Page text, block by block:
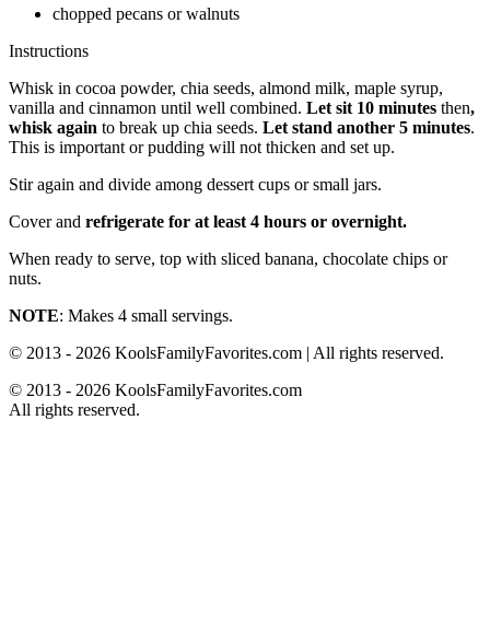
chopped pecans or walnuts
Instructions
Whisk in cocoa powder, chia seeds, almond milk, maple syrup,
vanilla and cinnamon until well combined. Let sit 10 minutes then,
whisk again to break up chia seeds. Let stand another 5 minutes.
This is important or pudding will not thicken and set up.
Stir again and divide among dessert cups or small jars.
Cover and refrigerate for at least 4 hours or overnight.
When ready to serve, top with sliced banana, chocolate chips or
nuts.
NOTE: Makes 4 small servings.
© 2013 - 2026 KoolsFamilyFavorites.com | All rights reserved.
© 2013 - 2026 KoolsFamilyFavorites.com
All rights reserved.